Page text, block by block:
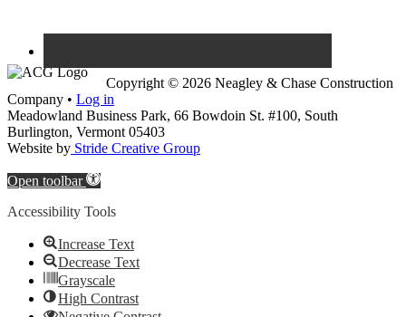
Copyright © 2026 Neagley & Chase Construction
Company • Log in
Meadowland Business Park, 66 Bowdoin St. #100, South
Burlington, Vermont 05403
Website by Stride Creative Group
Open toolbar
Accessibility Tools
Increase Text
Decrease Text
Grayscale
High Contrast